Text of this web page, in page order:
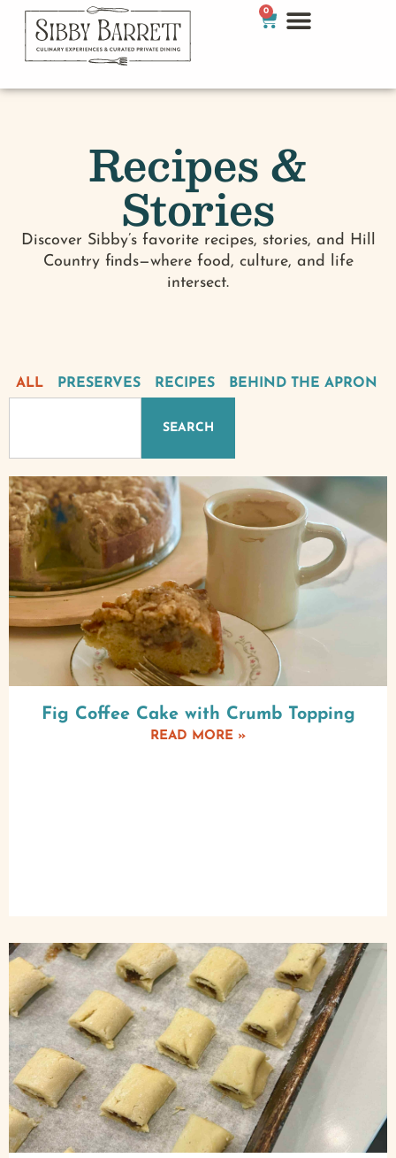
0
Recipes &
Stories
Discover Sibby’s favorite recipes, stories, and Hill
Country finds—where food, culture, and life
intersect.
PRESERVES RECIPES BEHIND THE APRON
ALL
SEARCH
Fig Coffee Cake with Crumb Topping
READ MORE »